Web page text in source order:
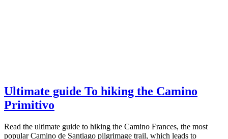
Ultimate guide To hiking the Camino
Primitivo
Read the ultimate guide to hiking the Camino Frances, the most
popular Camino de Santiago pilgrimage trail, which leads to